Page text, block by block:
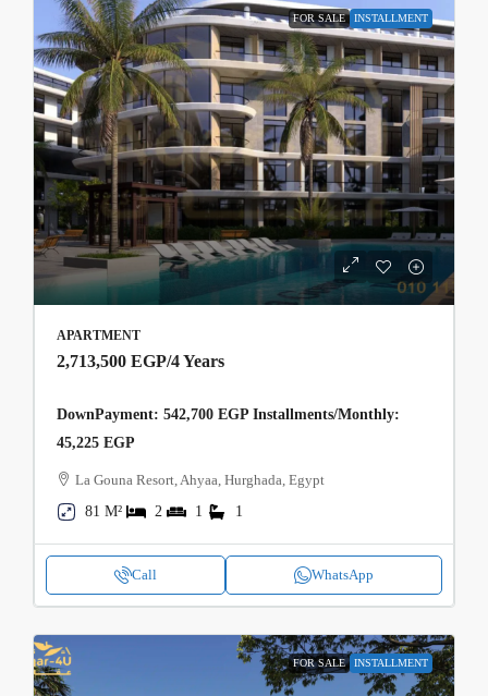
FOR SALE INSTALLMENT
APARTMENT
2,713,500 EGP/4 Years
DownPayment: 542,700 EGP Installments/Monthly:
45,225 EGP
La Gouna Resort, Ahyaa, Hurghada, Egypt
81 M²
2 1 1
Call WhatsApp
FOR SALE INSTALLMENT